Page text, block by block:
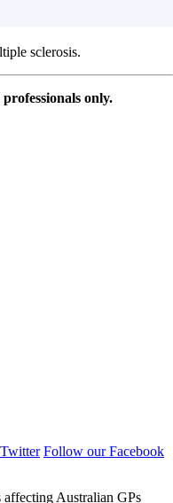
sclerosis.
only.
Follow our Facebook
affecting Australian GPs